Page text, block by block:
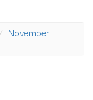
November